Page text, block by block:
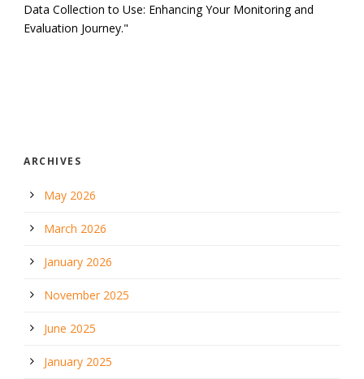
Data Collection to Use: Enhancing Your Monitoring and
Evaluation Journey."
ARCHIVES
May 2026
March 2026
January 2026
November 2025
June 2025
January 2025